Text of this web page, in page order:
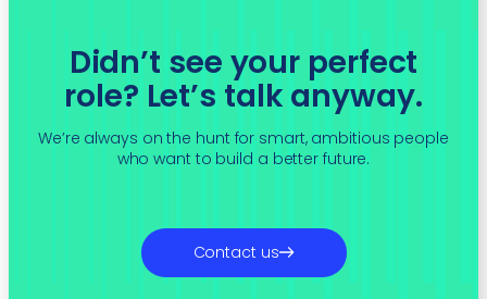
Didn’t see your perfect
role? Let’s talk anyway.
We’re always on the hunt for smart, ambitious people
who want to build a better future.
Contact us